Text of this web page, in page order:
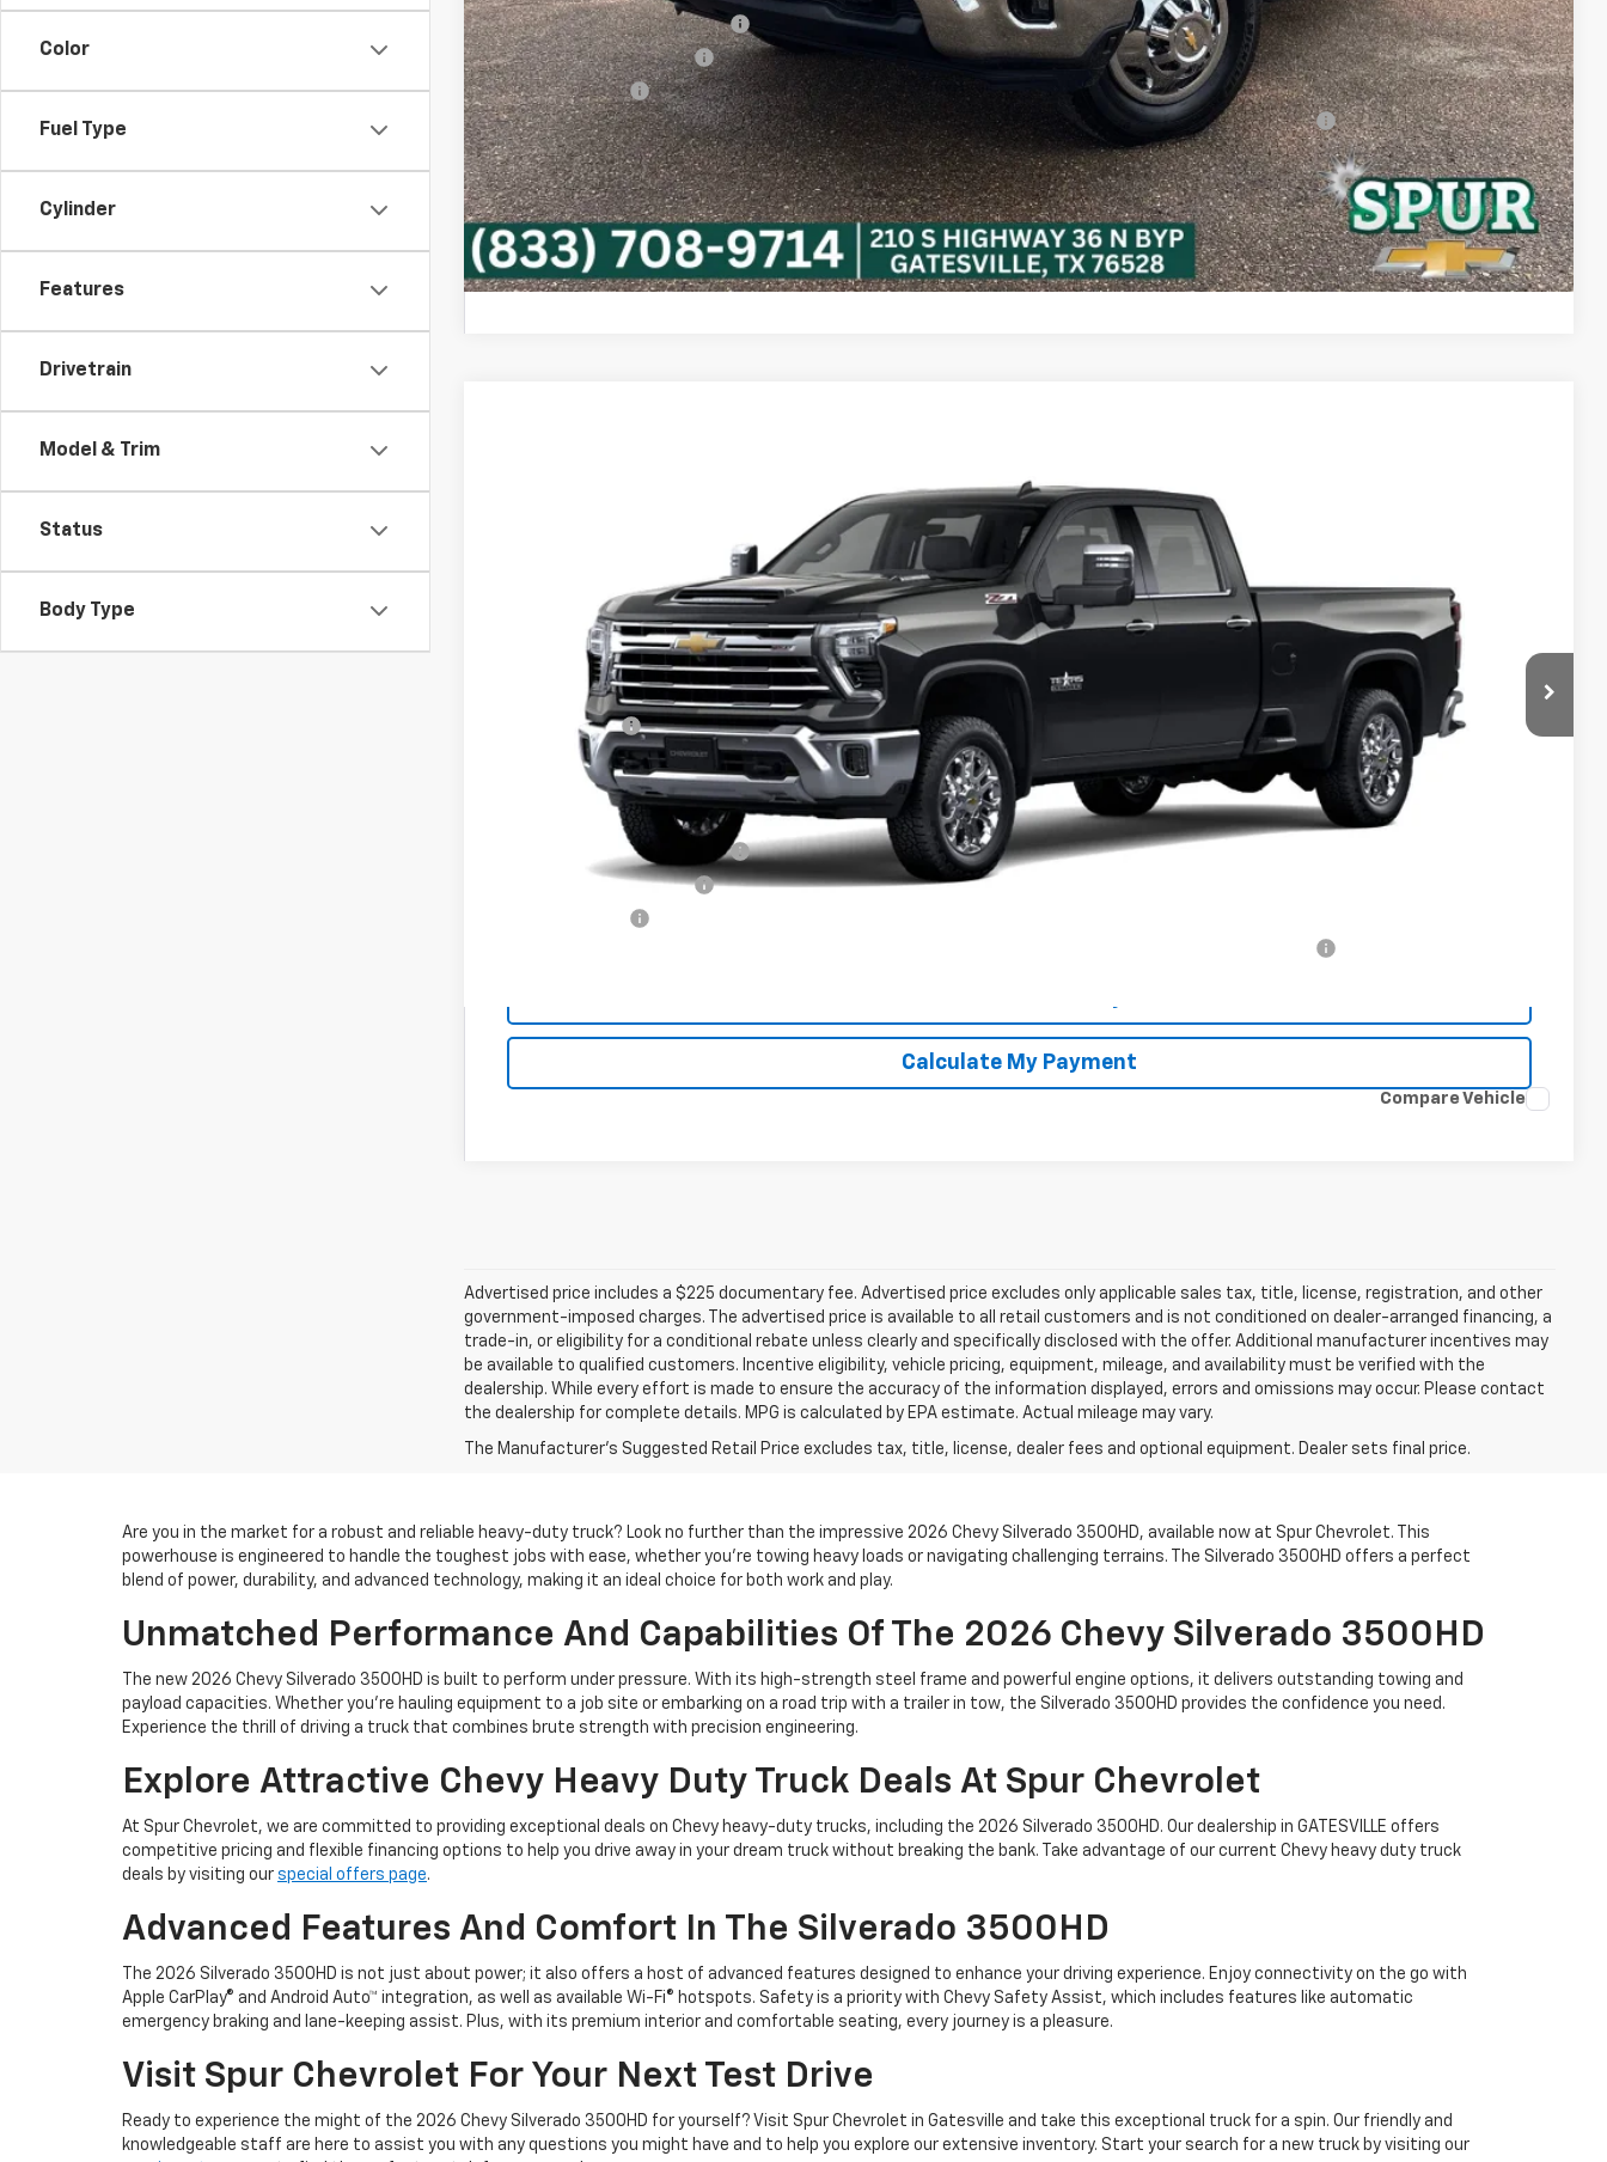
Color
Fuel Type
Cylinder
Features
Drivetrain
Model & Trim
Status
Body Type
Chevy Loyalty Cash Allowance -$2,000
GM First Responder Offer -$500
GM Military Offer
-$500
4.9% APR for 48 Months and 90 Day Payment Deferral for Well-Qualified Buyers When Financed w/ GM Financial
Confirm Availability
Calculate My Payment
Compare Vehicle
$84,325
SPUR PRICE
Less
Customer Cash
-$1,000
Spur Price:
Add. Offers you may Qualify For:
Chevy Loyalty Cash Allowance
GM First Responder Offer
Calculate My Payment
Compare Vehicle
Advertised price includes a $225 documentary fee. Advertised price excludes only applicable sales tax, title, license, registration, and other
government-imposed charges. The advertised price is available to all retail customers and is not conditioned on dealer-arranged financing, a
trade-in, or eligibility for a conditional rebate unless clearly and specifically disclosed with the offer. Additional manufacturer incentives may
be available to qualified customers. Incentive eligibility, vehicle pricing, equipment, mileage, and availability must be verified with the
dealership. While every effort is made to ensure the accuracy of the information displayed, errors and omissions may occur. Please contact
the dealership for complete details. MPG is calculated by EPA estimate. Actual mileage may vary.
The Manufacturer's Suggested Retail Price excludes tax, title, license, dealer fees and optional equipment. Dealer sets final price.
Are you in the market for a robust and reliable heavy-duty truck? Look no further than the impressive 2026 Chevy Silverado 3500HD, available now at Spur Chevrolet. This
powerhouse is engineered to handle the toughest jobs with ease, whether you're towing heavy loads or navigating challenging terrains. The Silverado 3500HD offers a perfect
blend of power, durability, and advanced technology, making it an ideal choice for both work and play.
Unmatched Performance And Capabilities Of The 2026 Chevy Silverado 3500HD
The new 2026 Chevy Silverado 3500HD is built to perform under pressure. With its high-strength steel frame and powerful engine options, it delivers outstanding towing and
payload capacities. Whether you're hauling equipment to a job site or embarking on a road trip with a trailer in tow, the Silverado 3500HD provides the confidence you need.
Experience the thrill of driving a truck that combines brute strength with precision engineering.
Explore Attractive Chevy Heavy Duty Truck Deals At Spur Chevrolet
At Spur Chevrolet, we are committed to providing exceptional deals on Chevy heavy-duty trucks, including the 2026 Silverado 3500HD. Our dealership in GATESVILLE offers
competitive pricing and flexible financing options to help you drive away in your dream truck without breaking the bank. Take advantage of our current Chevy heavy duty truck
deals by visiting our special offers page.
Advanced Features And Comfort In The Silverado 3500HD
The 2026 Silverado 3500HD is not just about power; it also offers a host of advanced features designed to enhance your driving experience. Enjoy connectivity on the go with
Apple CarPlay® and Android Auto™ integration, as well as available Wi-Fi® hotspots. Safety is a priority with Chevy Safety Assist, which includes features like automatic
emergency braking and lane-keeping assist. Plus, with its premium interior and comfortable seating, every journey is a pleasure.
Visit Spur Chevrolet For Your Next Test Drive
Ready to experience the might of the 2026 Chevy Silverado 3500HD for yourself? Visit Spur Chevrolet in Gatesville and take this exceptional truck for a spin. Our friendly and
knowledgeable staff are here to assist you with any questions you might have and to help you explore our extensive inventory. Start your search for a new truck by visiting our